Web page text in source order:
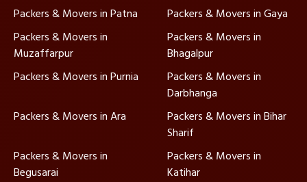
Packers & Movers in Patna
Packers & Movers in Gaya
Packers & Movers in
Muzaffarpur
Packers & Movers in
Bhagalpur
Packers & Movers in Purnia
Packers & Movers in
Darbhanga
Packers & Movers in Ara
Packers & Movers in Bihar
Sharif
Packers & Movers in
Begusarai
Packers & Movers in
Katihar